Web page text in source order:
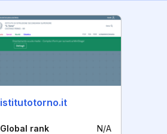
istitutotorno.it
Global rank N/A